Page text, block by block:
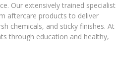
Our extensively trained
aftercare products to deliver
chemicals, and sticky finishes. At
through education and healthy,